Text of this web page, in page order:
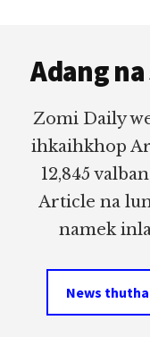
Adang
Zomi Daily
ihkaihkhop
12,845
Article na
namek
News